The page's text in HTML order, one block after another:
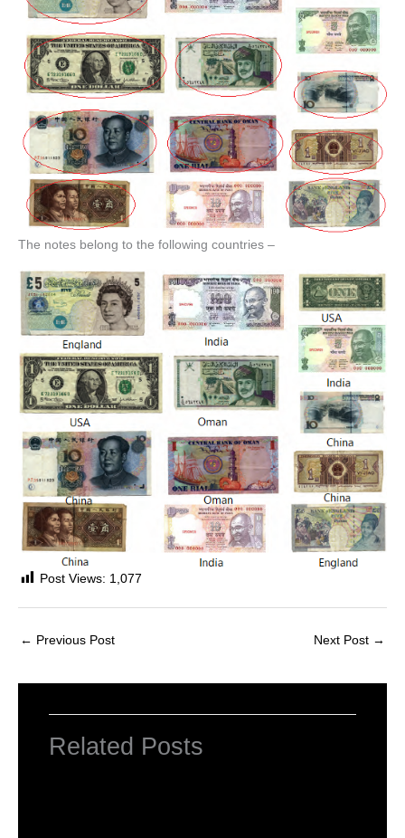
The notes belong to the following countries –
Post Views: 1,077
← Previous Post Next Post →
Related Posts